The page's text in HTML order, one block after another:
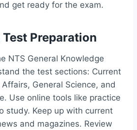
get ready for the exam.
Test Preparation
NTS General Knowledge
the test sections: Current
General Science, and
Use online tools like practice
study. Keep up with current
and magazines. Review